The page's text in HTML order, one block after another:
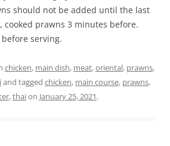
should not be added until the last
cooked prawns 3 minutes before.
serving.
chicken, main dish, meat,oriental, prawns,
and tagged chicken, main course, prawns,
,thaion January 25, 2021.